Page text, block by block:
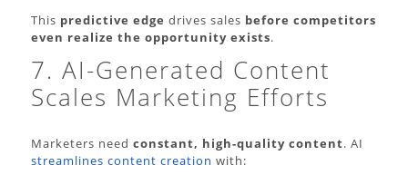
This predictive edge drives sales before competitors
even realize the opportunity exists.
7. AI-Generated Content
Scales Marketing Efforts
Marketers need constant, high-quality content. AI
streamlines content creation with: